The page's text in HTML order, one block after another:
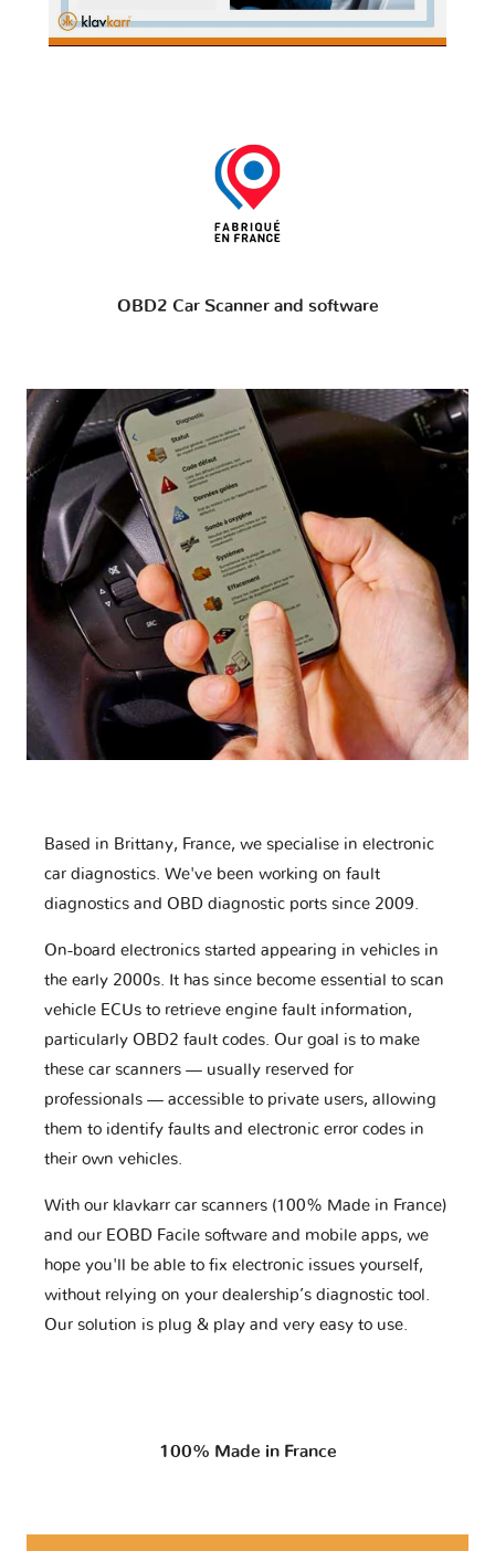
OBD2 Car Scanner and software
Based in Brittany, France, we specialise in electronic
car diagnostics. We've been working on fault
diagnostics and OBD diagnostic ports since 2009.
On-board electronics started appearing in vehicles in
the early 2000s. It has since become essential to scan
vehicle ECUs to retrieve engine fault information,
particularly OBD2 fault codes. Our goal is to make
these car scanners — usually reserved for
professionals — accessible to private users, allowing
them to identify faults and electronic error codes in
their own vehicles.
With our klavkarr car scanners (100% Made in France)
and our EOBD Facile software and mobile apps, we
hope you'll be able to fix electronic issues yourself,
without relying on your dealership’s diagnostic tool.
Our solution is plug & play and very easy to use.
100% Made in France